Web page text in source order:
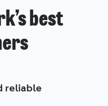
best
reliable